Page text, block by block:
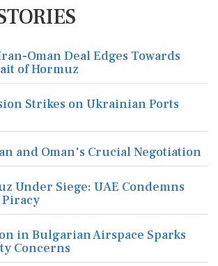
Oman Deal Edges Towards
of Hormuz
Strikes on Ukrainian Ports
and Oman's Crucial Negotiation
Under Siege: UAE Condemns
Piracy
in Bulgarian Airspace Sparks
Concerns